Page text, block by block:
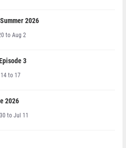
2026
to Aug 2
3
to 17
2026
to Jul 11